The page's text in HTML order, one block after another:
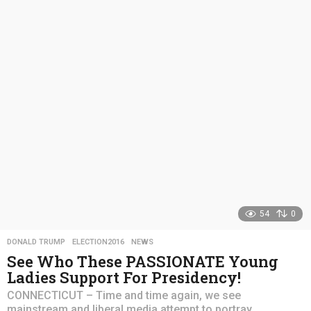
54 0
DONALD TRUMP ,ELECTION2016 ,NEWS
See Who These PASSIONATE Young
Ladies Support For Presidency!
CONNECTICUT – Time and time again, we see